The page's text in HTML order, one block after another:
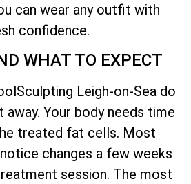
can wear any outfit with
confidence.
WHAT TO EXPECT
Leigh-on-Sea do
Your body needs time
treated fat cells. Most
changes a few weeks
session. The most